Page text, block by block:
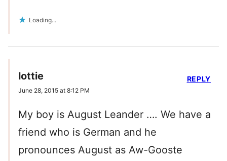
Loading...
lottie
June 28, 2015 at 8:12 PM
My boy is August Leander …. We have a
friend who is German and he
pronounces August as Aw-Gooste
REPLY